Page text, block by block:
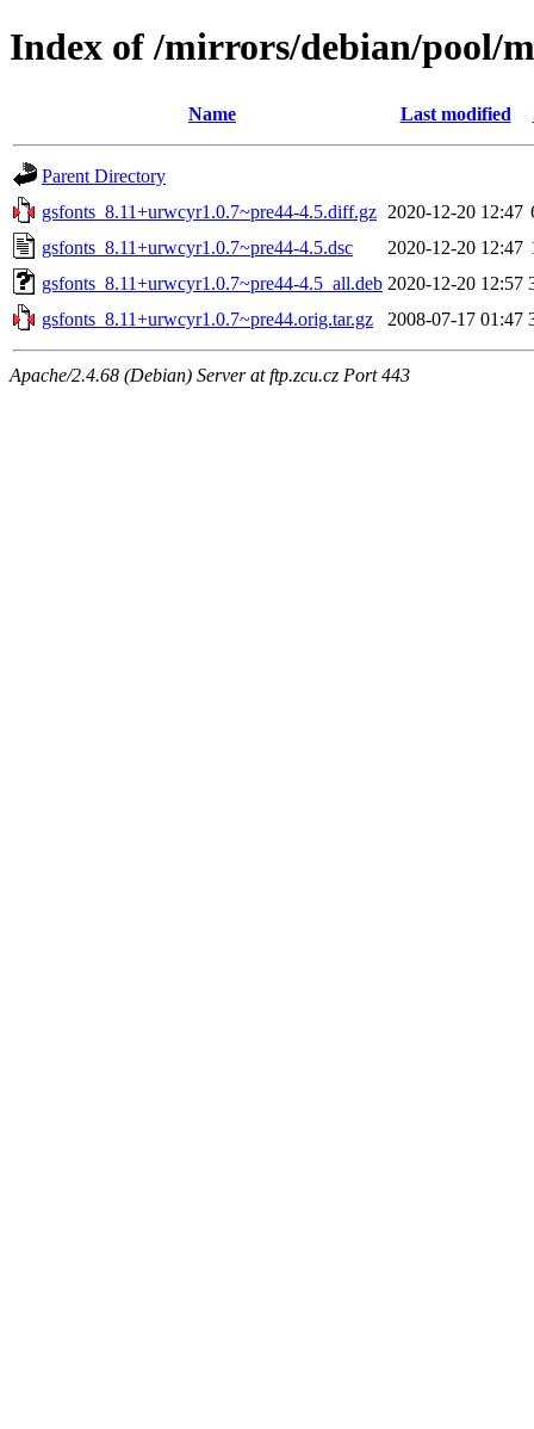
Index of /mirrors/debian/pool/
Name Last modified
Parent Directory
gsfonts_8.11+urwcyr1.0.7~pre44-4.5.diff.gz 2020-12-20 12:47
gsfonts_8.11+urwcyr1.0.7~pre44-4.5.dsc
2020-12-20 12:47
gsfonts_8.11+urwcyr1.0.7~pre44-4.5_all.deb 2020-12-20 12:57
gsfonts_8.11+urwcyr1.0.7~pre44.orig.tar.gz
2008-07-17 01:47
Apache/2.4.68 (Debian) Server at ftp.zcu.cz Port 443